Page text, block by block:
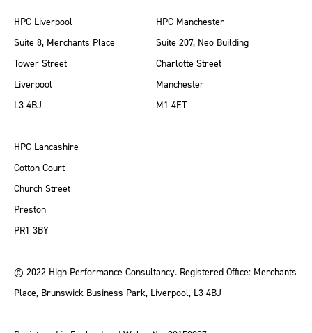
HPC Liverpool
Suite 8, Merchants Place
Tower Street
Liverpool
L3 4BJ
HPC Manchester
Suite 207, Neo Building
Charlotte Street
Manchester
M1 4ET
HPC Lancashire
Cotton Court
Church Street
Preston
PR1 3BY
© 2022 High Performance Consultancy. Registered Office: Merchants
Place, Brunswick Business Park, Liverpool, L3 4BJ